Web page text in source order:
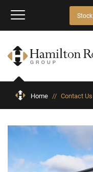
Stock
Home // Contact Us